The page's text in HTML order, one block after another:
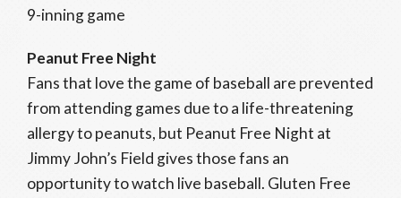
9-inning game
Peanut Free Night
Fans that love the game of baseball are prevented
from attending games due to a life-threatening
allergy to peanuts, but Peanut Free Night at
Jimmy John’s Field gives those fans an
opportunity to watch live baseball. Gluten Free